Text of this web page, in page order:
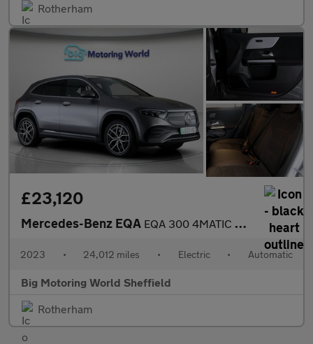
Rotherham
£23,120
Mercedes-Benz EQA EQA 300 4MATIC AMG LINE PREMIUM
2023 • 24,012 miles • Electric • Automatic
Big Motoring World Sheffield
Rotherham